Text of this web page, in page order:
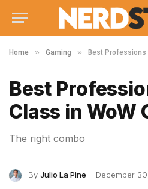
Home » Gaming » Best Professions
Best
Class in WoW
The right combo
By Julio La Pine December